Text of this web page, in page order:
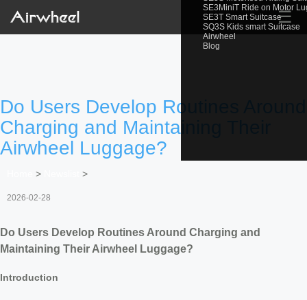
SE3MiniT Ride on Motor
SE3T Smart Suitcase
SQ3S Kids smart Suitcase
Airwheel
Blog
☰
Do Users Develop Routines Around
Charging and Maintaining Their
Airwheel Luggage?
> >
2026-02-28
Do Users Develop Routines Around Charging and
Maintaining Their Airwheel Luggage?
Introduction